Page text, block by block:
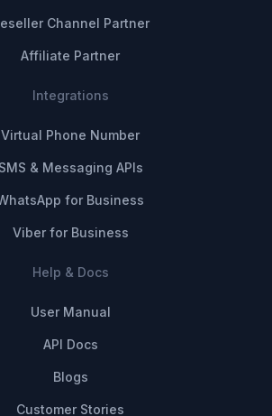
Channel Partner
Affiliate Partner
Integrations
Virtual Phone Number
SMS & Messaging APIs
for Business
Viber for Business
Help & Docs
User Manual
API Docs
Blogs
Customer Stories